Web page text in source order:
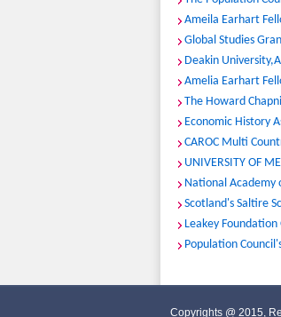
Ameila Earhart
Global Studies
Deakin
Amelia Earhart
The Howard
Economic History
CAROC Multi
UNIVERSITY OF
National Academy
Scotland's Saltire
Leakey Foundation
Population
Copyrights @ 2015,